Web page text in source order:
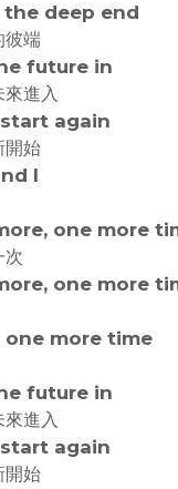
deep end
彼端
future in
進入
again
開始
I
one more
次
one more
one more time
future in
進入
again
開始